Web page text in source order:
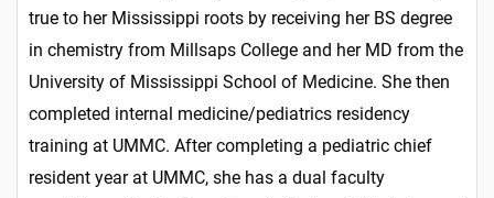
true to her Mississippi roots by receiving her BS degree
in chemistry from Millsaps College and her MD from the
University of Mississippi School of Medicine. She then
completed internal medicine/pediatrics residency
training at UMMC. After completing a pediatric chief
resident year at UMMC, she has a dual faculty